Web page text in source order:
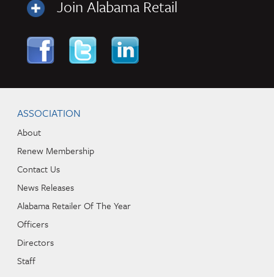
Join Alabama Retail
ASSOCIATION
About
Renew Membership
Contact Us
News Releases
Alabama Retailer Of The Year
Officers
Directors
Staff